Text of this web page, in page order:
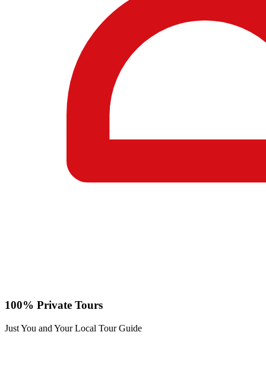
100% Private Tours
Just You and Your Local Tour Guide